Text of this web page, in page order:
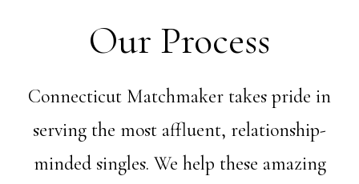
Our Process
Connecticut Matchmaker takes pride in
serving the most affluent, relationship-
minded singles. We help these amazing